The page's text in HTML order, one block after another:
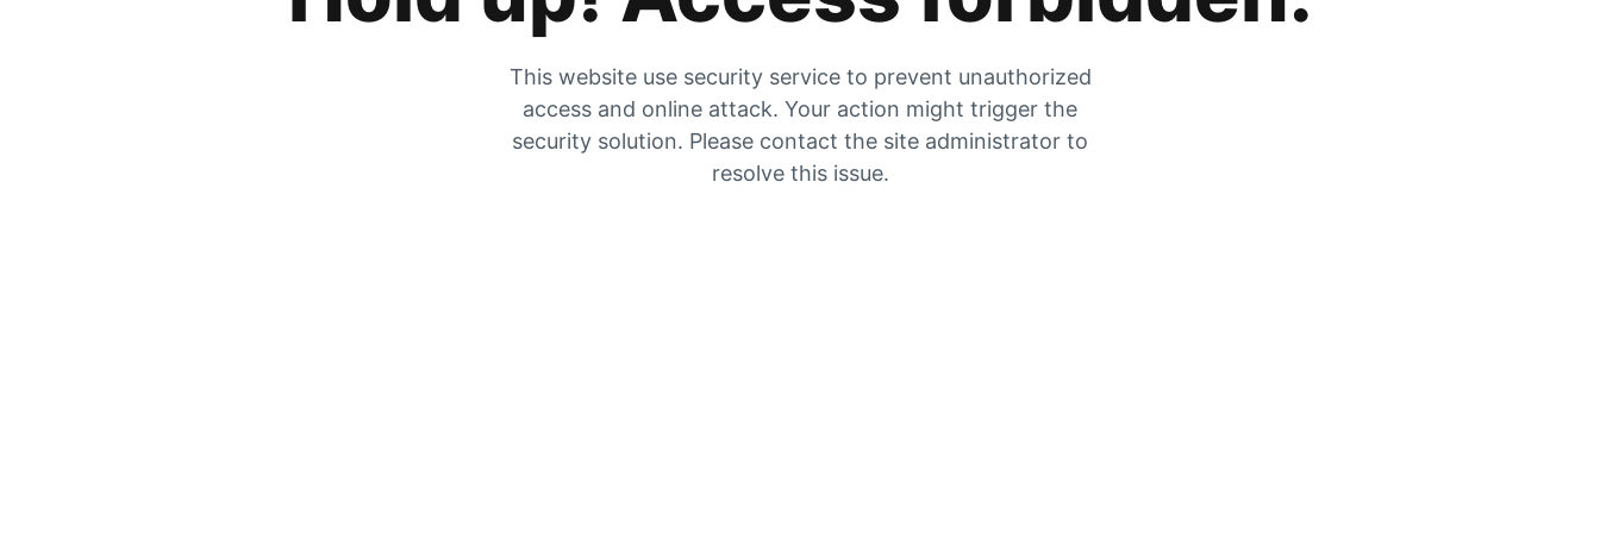
This website use security service to prevent unauthorized
access and online attack. Your action might trigger the
security solution. Please contact the site administrator to
resolve this issue.